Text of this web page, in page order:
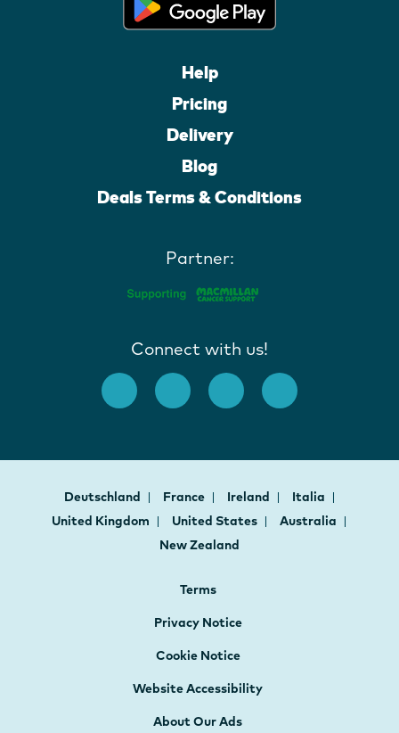
Help
Pricing
Delivery
Blog
Deals Terms & Conditions
Partner:
Connect with us!
Deutschland France Ireland
Italia
United Kingdom
United States
Australia
New Zealand
Terms
Privacy Notice
Cookie Notice
Website Accessibility
About Our Ads